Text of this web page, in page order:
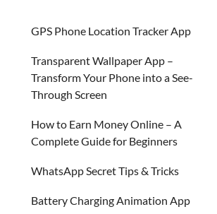
GPS Phone Location Tracker App
Transparent Wallpaper App –
Transform Your Phone into a See-
Through Screen
How to Earn Money Online – A
Complete Guide for Beginners
WhatsApp Secret Tips & Tricks
Battery Charging Animation App